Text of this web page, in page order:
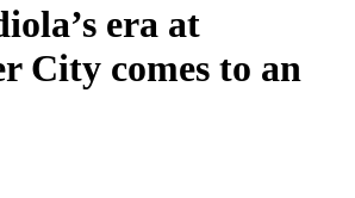
era at
City comes to an